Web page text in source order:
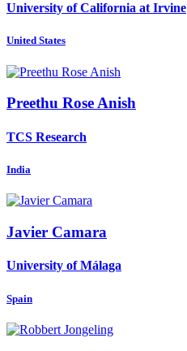
University of California at Irvine
United States
Preethu RoseAnish
TCS Research
India
Javier Camara
University of Málaga
Spain